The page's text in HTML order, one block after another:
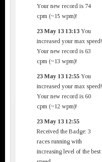
Your new record is 74
cpm (~15 wpm)!
23 May 13 13:13 You
increased your max speed!
Your new record is 63
cpm (~13 wpm)!
23 May 13 12:55 You
increased your max speed!
Your new record is 60
cpm (~12 wpm)!
23 May 13 12:55
Received the Badge: 3
races running with
increasing level of the best